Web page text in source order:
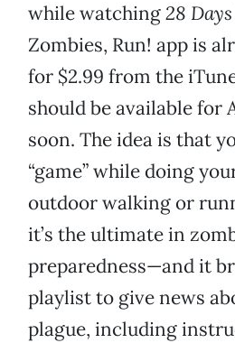
while watching28
Zombies, Run! app is
for $2.99 from the
should be available for
soon. The idea is that
“game” while doing
outdoor walking or
it’s the ultimate in
preparedness—and it
playlist to give news
plague, including